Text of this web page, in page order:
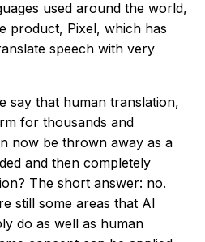
used around the world,
product, Pixel, which has
speech with very
say that human translation,
for thousands and
now be thrown away as a
and then completely
The short answer: no.
still some areas that AI
do as well as human